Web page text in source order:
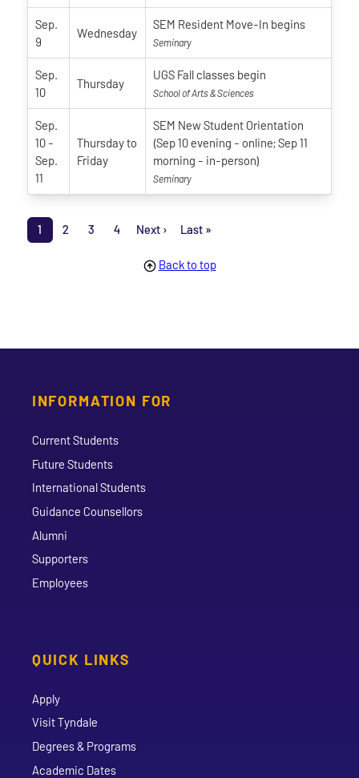
Sep.
9
Wednesday
SEM Resident Move-In begins
Seminary
Sep.
10
Thursday
UGS Fall classes begin
School of Arts & Sciences
Sep.
10 -
Sep.
11
Thursdayto
Friday
SEM New Student Orientation
(Sep 10 evening - online; Sep 11
morning - in-person)
Seminary
Pagination
Page
1 Page
2 Page
3 Page
4 Next page
Next › Last page
Last »
Back to top
INFORMATION FOR
Current Students
Future Students
International Students
Guidance Counsellors
Alumni
Supporters
Employees
QUICK LINKS
Apply
Visit Tyndale
Degrees & Programs
Academic Dates